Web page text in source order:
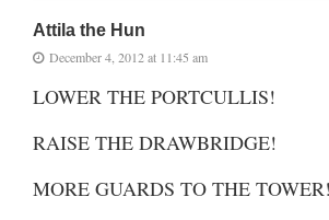
Attila the Hun
December 4, 2012 at 11:45 am
LOWER THE PORTCULLIS!
RAISE THE DRAWBRIDGE!
MORE GUARDS TO THE TOWER!